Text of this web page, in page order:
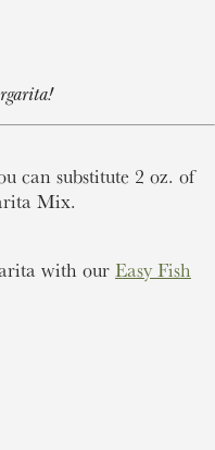
can substitute 2 oz. of
Mix.
with our Easy Fish